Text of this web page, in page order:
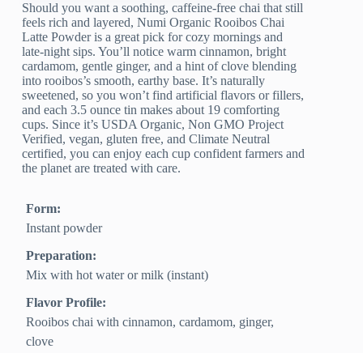
Should you want a soothing, caffeine-free chai that still
feels rich and layered, Numi Organic Rooibos Chai
Latte Powder is a great pick for cozy mornings and
late-night sips. You’ll notice warm cinnamon, bright
cardamom, gentle ginger, and a hint of clove blending
into rooibos’s smooth, earthy base. It’s naturally
sweetened, so you won’t find artificial flavors or fillers,
and each 3.5 ounce tin makes about 19 comforting
cups. Since it’s USDA Organic, Non GMO Project
Verified, vegan, gluten free, and Climate Neutral
certified, you can enjoy each cup confident farmers and
the planet are treated with care.
Form:
Instant powder
Preparation:
Mix with hot water or milk (instant)
Flavor Profile:
Rooibos chai with cinnamon, cardamom, ginger,
clove